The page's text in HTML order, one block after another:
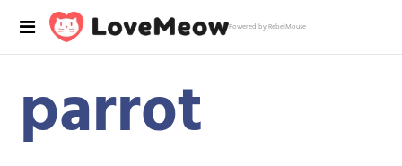
Powered by RebelMouse
parrot